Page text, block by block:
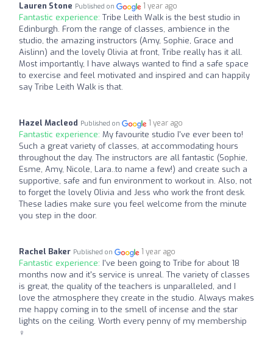
Lauren Stone Published on 1 year ago
Fantastic experience: Tribe Leith Walk is the best studio in
Edinburgh. From the range of classes, ambience in the
studio, the amazing instructors (Amy, Sophie, Grace and
Aislinn) and the lovely Olivia at front, Tribe really has it all.
Most importantly, I have always wanted to find a safe space
to exercise and feel motivated and inspired and can happily
say Tribe Leith Walk is that.
Hazel Macleod Published on 1 year ago
Fantastic experience: My favourite studio I've ever been to!
Such a great variety of classes, at accommodating hours
throughout the day. The instructors are all fantastic (Sophie,
Esme, Amy, Nicole, Lara..to name a few!) and create such a
supportive, safe and fun environment to workout in. Also, not
to forget the lovely Olivia and Jess who work the front desk.
These ladies make sure you feel welcome from the minute
you step in the door.
Rachel Baker Published on 1 year ago
Fantastic experience: I've been going to Tribe for about 18
months now and it's service is unreal. The variety of classes
is great, the quality of the teachers is unparalleled, and I
love the atmosphere they create in the studio. Always makes
me happy coming in to the smell of incense and the star
lights on the ceiling. Worth every penny of my membership
‍♀️